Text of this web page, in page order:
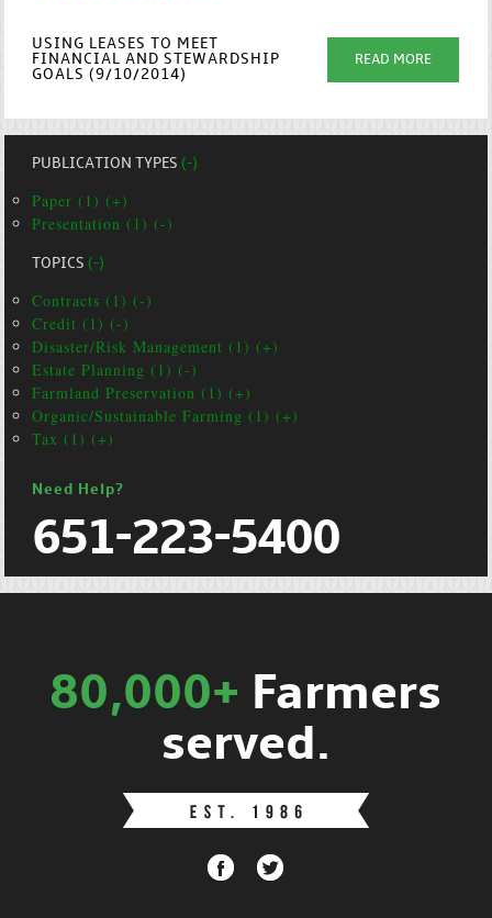
USING LEASES TO MEET
FINANCIAL AND STEWARDSHIP
GOALS (9/10/2014)
READ MORE
PUBLICATION TYPES(-)
Paper (1) (+)
Presentation (1) (-)
TOPICS(-)
Contracts (1) (-)
Credit (1) (-)
Disaster/Risk Management (1) (+)
Estate Planning (1) (-)
Farmland Preservation (1) (+)
Organic/Sustainable Farming (1) (+)
Tax (1) (+)
Need Help?
651-223-5400
80,000+ Farmers
served.